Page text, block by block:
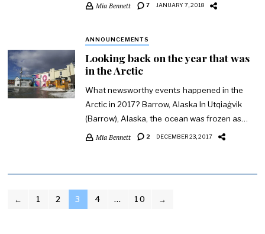
Mia Bennett 7 JANUARY 7, 2018
ANNOUNCEMENTS
Looking back on the year that was
in the Arctic
What newsworthy events happened in the
Arctic in 2017? Barrow, Alaska In Utqiaġvik
(Barrow), Alaska, the ocean was frozen as…
Mia Bennett 2 DECEMBER 23, 2017
POSTS
← 1 2 3 4 … 10 →